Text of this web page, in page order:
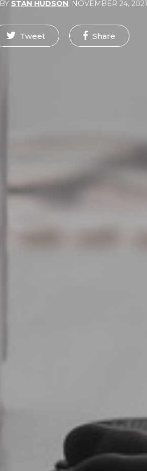
BY STAN HUDSON, NOVEMBER 24, 2021
Tweet Share